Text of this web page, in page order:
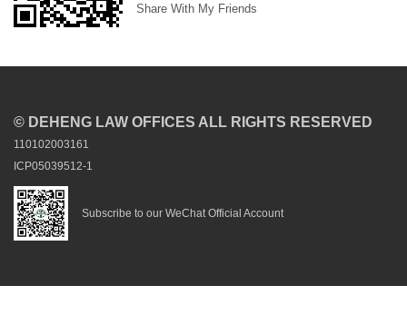
Share With My Friends
© DEHENG LAW OFFICES ALL RIGHTS RESERVED
110102003161
ICP05039512-1
Subscribe to our WeChat Official Account